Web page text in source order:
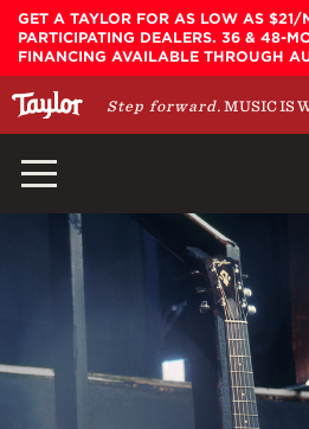
Skip to main content
GET A TAYLOR FOR AS LOW AS $21/
PARTICIPATING DEALERS. 36 & 48-
FINANCING AVAILABLE THROUGH
Step forward. MUSIC IS